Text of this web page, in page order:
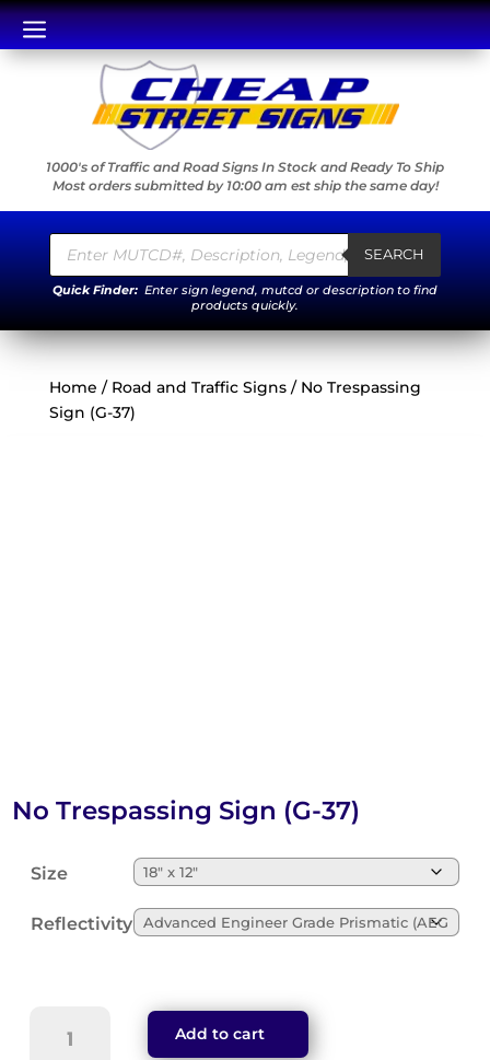
a
1000's of Traffic and Road Signs In Stock and Ready To Ship
Most orders submitted by 10:00 am est ship the same day!
Products
search SEARCH
Quick Finder: Enter sign legend, mutcd or description to find
products quickly.
Home / Road and Traffic Signs/ No Trespassing
Sign (G-37)
No Trespassing Sign (G-37)
Size
Reflectivity
Trespassing
Add to cart